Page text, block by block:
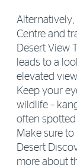
Centre and
Desert View
leads to a
elevated
Keep your
wildlife –
often
Make sure
Desert
more about